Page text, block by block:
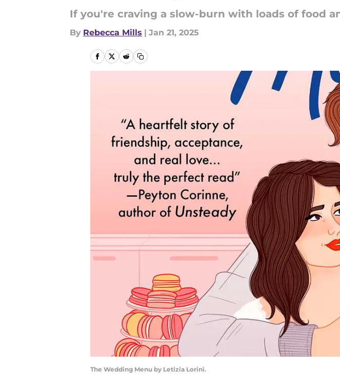
If you're craving a slow-burn with loads of food
By Rebecca Mills | Jan 21, 2025
The Wedding Menu by Letizia Lorini.